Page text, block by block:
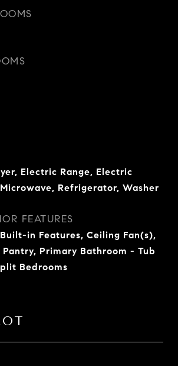
Electric Range, Electric
Refrigerator, Washer
FEATURES
in Features, Ceiling Fan(s),
Primary Bathroom - Tub
Bedrooms